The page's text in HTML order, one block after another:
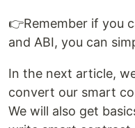
👉Remember if you
and ABI, you can
In the next article,
convert our smart
We will also get